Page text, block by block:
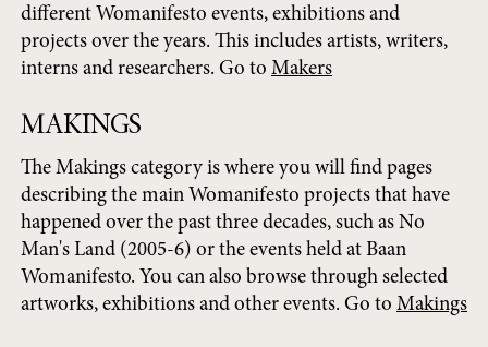
different Womanifesto events, exhibitions and
projects over the years. This includes artists, writers,
interns and researchers. Go to Makers
MAKINGS
The Makings category is where you will find pages
describing the main Womanifesto projects that have
happened over the past three decades, such as No
Man's Land (2005-6) or the events held at Baan
Womanifesto. You can also browse through selected
artworks, exhibitions and other events. Go to Makings